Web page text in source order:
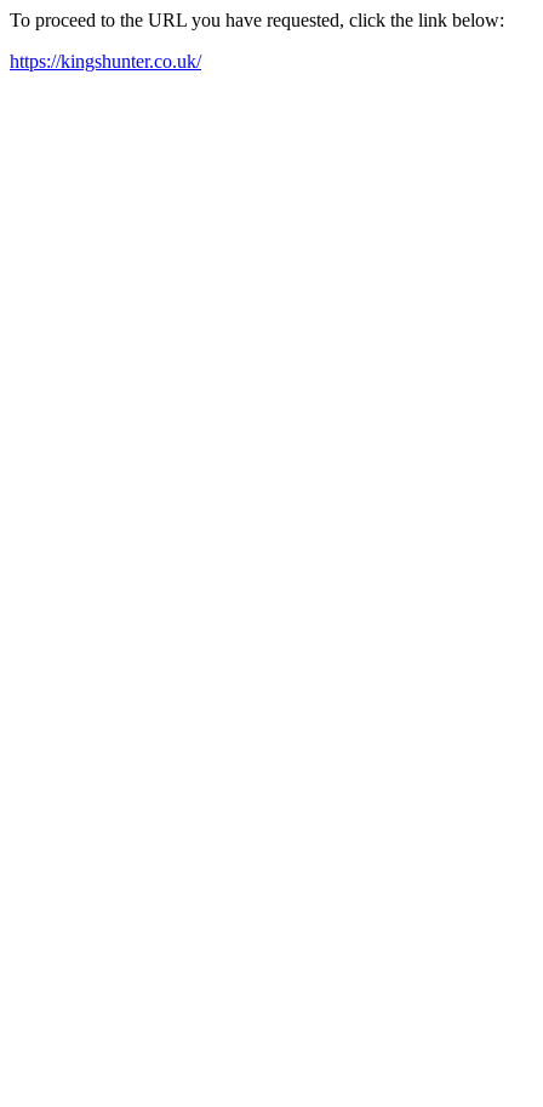
To proceed to the URL you have requested, click the link below:
https://kingshunter.co.uk/